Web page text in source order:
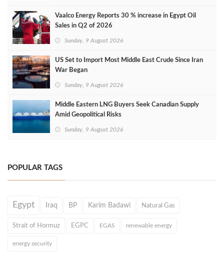
Vaalco Energy Reports 30 % increase in Egypt Oil
Sales in Q2 of 2026
Sunday, 9 August 2026
US Set to Import Most Middle East Crude Since Iran
War Began
Sunday, 9 August 2026
Middle Eastern LNG Buyers Seek Canadian Supply
Amid Geopolitical Risks
Sunday, 9 August 2026
POPULAR TAGS
Egypt Iraq BP Karim Badawi Natural Gas
Strait of Hormuz EGPC EGAS renewable energy
energy security